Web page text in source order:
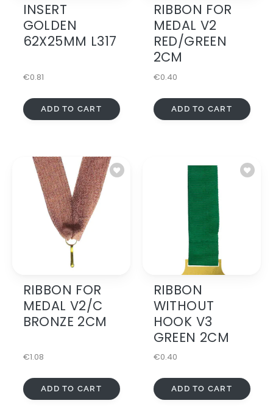
INSERT
GOLDEN
62X25MM L317
€0.81
ADD TO CART
RIBBON FOR
MEDAL V2
RED/GREEN
2CM
€0.40
ADD TO CART
RIBBON FOR
MEDAL V2/C
BRONZE 2CM
€1.08
ADD TO CART
RIBBON
WITHOUT
HOOK V3
GREEN 2CM
€0.40
ADD TO CART